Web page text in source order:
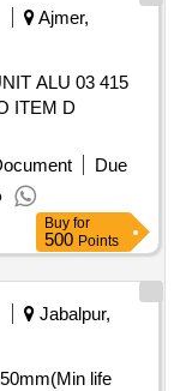
Ajmer,
ALU 03 415
ITEM D
Due
Buy for
500 Points
Jabalpur,
life